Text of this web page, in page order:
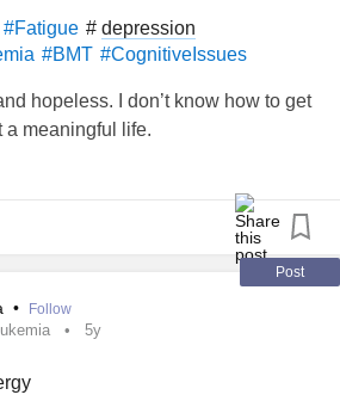
#Fatigue # depression
#BMT #CognitiveIssues
hopeless. I don’t know how to get
a meaningful life.
Post
• Follow
5y